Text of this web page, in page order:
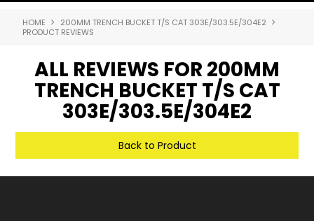
ATTACHMENTS
PROMO GEAR
SPARE PARTS
CONTACT US
NORM ACCESSORIES
HOME
200MM TRENCH BUCKET T/S CAT 303E/303.5E/304E2
PRODUCT REVIEWS
ALL REVIEWS FOR 200MM
TRENCH BUCKET T/S CAT
303E/303.5E/304E2
Back to Product